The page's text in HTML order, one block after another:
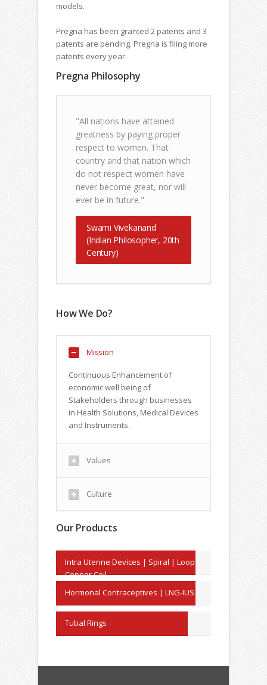
models.
Pregna has been granted 2 patents and 3
patents are pending. Pregna is filing more
patents every year.
Pregna Philosophy
"All nations have attained
greatness by paying proper
respect to women. That
country and that nation which
do not respect women have
never become great, nor will
ever be in future."
Swami Vivekanand
(Indian Philosopher, 20th
Century)
How We Do?
Mission
Continuous Enhancement of
economic well being of
Stakeholders through businesses
in Health Solutions, Medical Devices
and Instruments.
Values
Culture
Our Products
Intra Uterine Devices | Spiral | Loop |
Copper Coil
Hormonal Contraceptives | LNG-IUS
Tubal Rings